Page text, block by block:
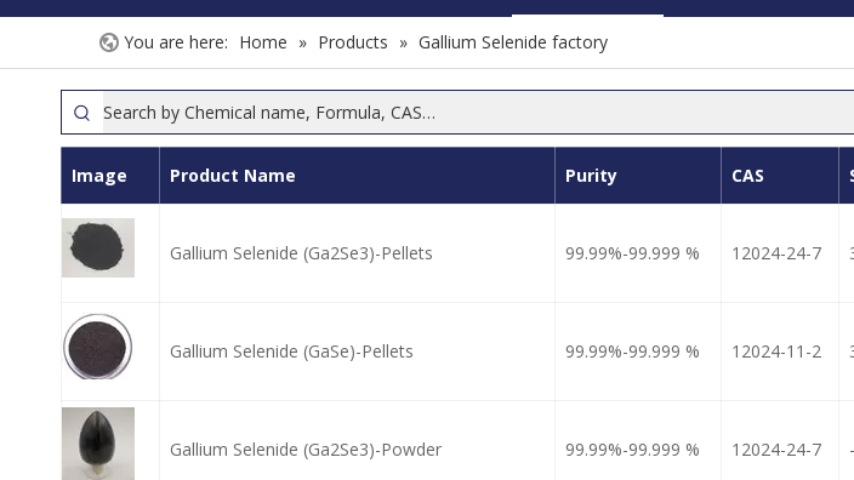
You are here: Home » Products » Gallium Selenide factory
Image Product Name Purity CAS
Gallium Selenide (Ga2Se3)-Pellets 99.99%-99.999 % 12024-24-7
Gallium Selenide (GaSe)-Pellets 99.99%-99.999 % 12024-11-2
Gallium Selenide (Ga2Se3)-Powder 99.99%-99.999 % 12024-24-7